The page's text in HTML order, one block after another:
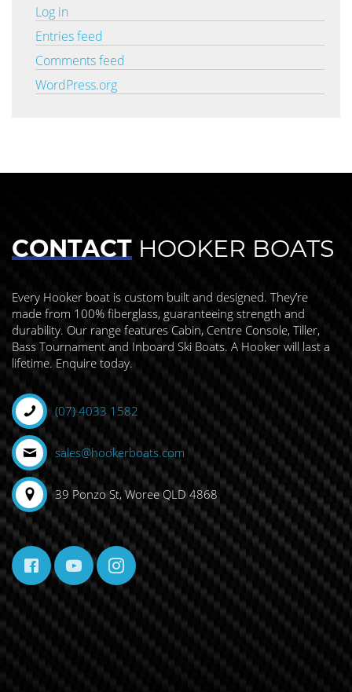
Log in
Entries feed
Comments feed
WordPress.org
CONTACT HOOKER BOATS
Every Hooker boat is custom built and designed. They’re
made from 100% fiberglass, guaranteeing strength and
durability. Our range features Cabin, Centre Console, Tiller,
Bass Tournament and Inboard Ski Boats. A Hooker will last a
lifetime. Enquire today.
(07) 4033 1582
sales@hookerboats.com
39 Ponzo St, Woree QLD 4868